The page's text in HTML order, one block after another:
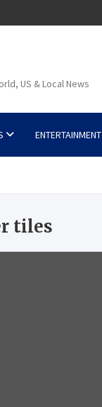
US & Local News
ENTERTAINMENT
tiles